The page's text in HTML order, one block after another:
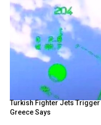
Turkish Fighter Jets
Greece Says